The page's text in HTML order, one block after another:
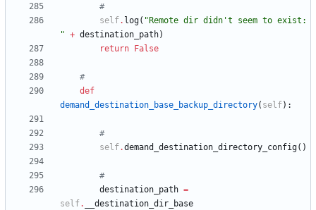
#
self. log( " Remote dir didn '
" + destination_path)
return
False
#
def
demand_destination_base_backup_directory( self) :
#
self.demand_destination_directory_config( )
#
destination_path =
self. __destination_dir_base